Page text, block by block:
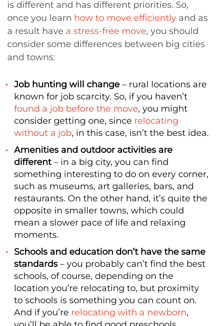
is different and has different priorities. So,
once you learn how to move efficiently and as
a result have a stress-free move, you should
consider some differences between big cities
and towns:
Job hunting will change – rural locations are
known for job scarcity. So, if you haven’t
found a job before the move, you might
consider getting one, since relocating
without a job, in this case, isn’t the best idea.
Amenities and outdoor activities are
different– in a big city, you can find
something interesting to do on every corner,
such as museums, art galleries, bars, and
restaurants. On the other hand, it’s quite the
opposite in smaller towns, which could
mean a slower pace of life and relaxing
moments.
Schools and education don’t have the same
standards – you probably can’t find the best
schools, of course, depending on the
location you’re relocating to, but proximity
to schools is something you can count on.
And if you’re relocating with a newborn,